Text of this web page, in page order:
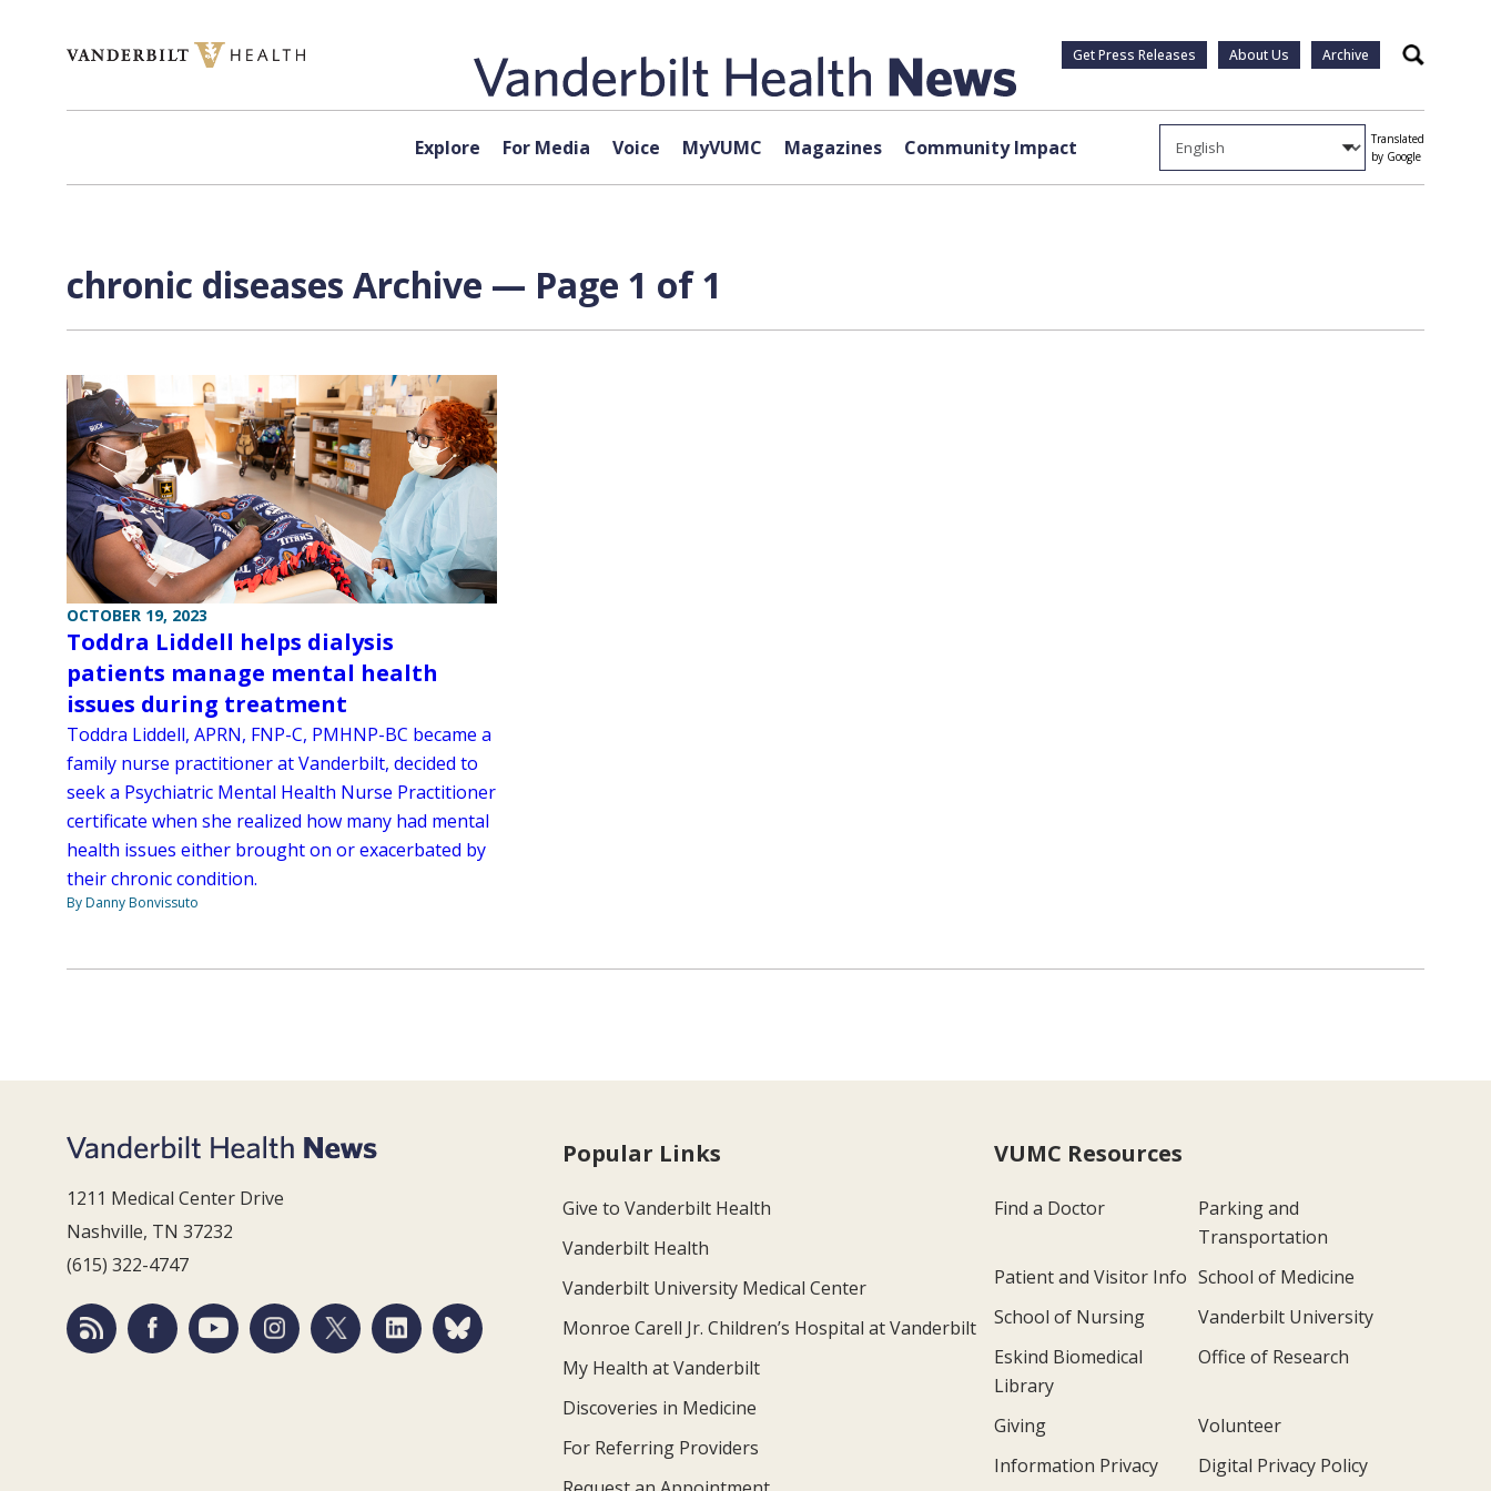
Get Press Releases About Us Archive Search
Explore For Media Voice MyVUMC Magazines Community Impact
Translated
by Google
chronic diseases Archive — Page 1 of 1
OCTOBER 19, 2023
Toddra Liddell helps dialysis
patients manage mental health
issues during treatment
Toddra Liddell, APRN, FNP-C, PMHNP-BC became a
family nurse practitioner at Vanderbilt, decided to
seek a Psychiatric Mental Health Nurse Practitioner
certificate when she realized how many had mental
health issues either brought on or exacerbated by
their chronic condition.
By Danny Bonvissuto
1211 Medical Center Drive
Nashville, TN 37232
(615) 322-4747
Popular Links
Give to Vanderbilt Health
Vanderbilt Health
Vanderbilt University Medical Center
Monroe Carell Jr. Children’s Hospital at Vanderbilt
My Health at Vanderbilt
Discoveries in Medicine
For Referring Providers
VUMC Resources
Find a Doctor
Parking and
Transportation
Patient and Visitor Info School of Medicine
School of Nursing
Vanderbilt University
Eskind Biomedical
Library
Office of Research
Giving
Volunteer
Information Privacy
Digital Privacy Policy